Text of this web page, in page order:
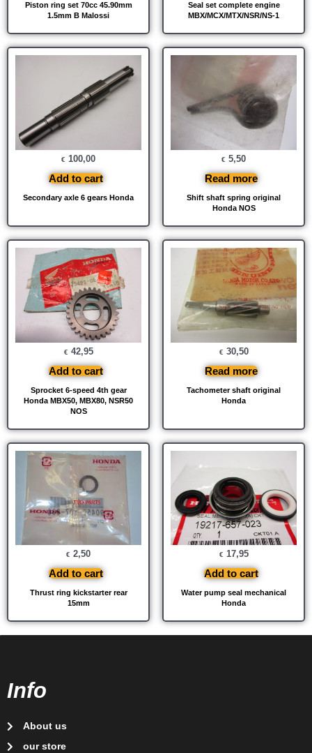
Piston ring set 70cc 45.90mm
1.5mm B Malossi
Seal set complete engine
MBX/MCX/MTX/NSR/NS-1
Secondary axle 6 gears Honda
€ 100,00
Add to cart
Shift shaft spring original
Honda NOS
€ 5,50
Read more
Sprocket 6-speed 4th gear
Honda MBX50, MBX80, NSR50
NOS
€ 42,95
Add to cart
Tachometer shaft original
Honda
€ 30,50
Read more
Thrust ring kickstarter rear
15mm
€ 2,50
Add to cart
Water pump seal mechanical
Honda
€ 17,95
Add to cart
Info
About us
our store